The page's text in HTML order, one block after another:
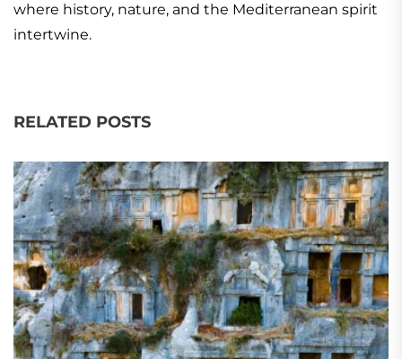
where history, nature, and the Mediterranean spirit
intertwine.
RELATED POSTS